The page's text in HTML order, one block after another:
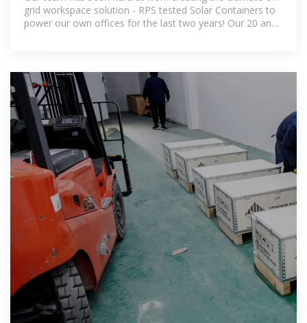
grid workspace solution - RPS tested Solar Containers to
power our own offices for the last two years! Our 20 and